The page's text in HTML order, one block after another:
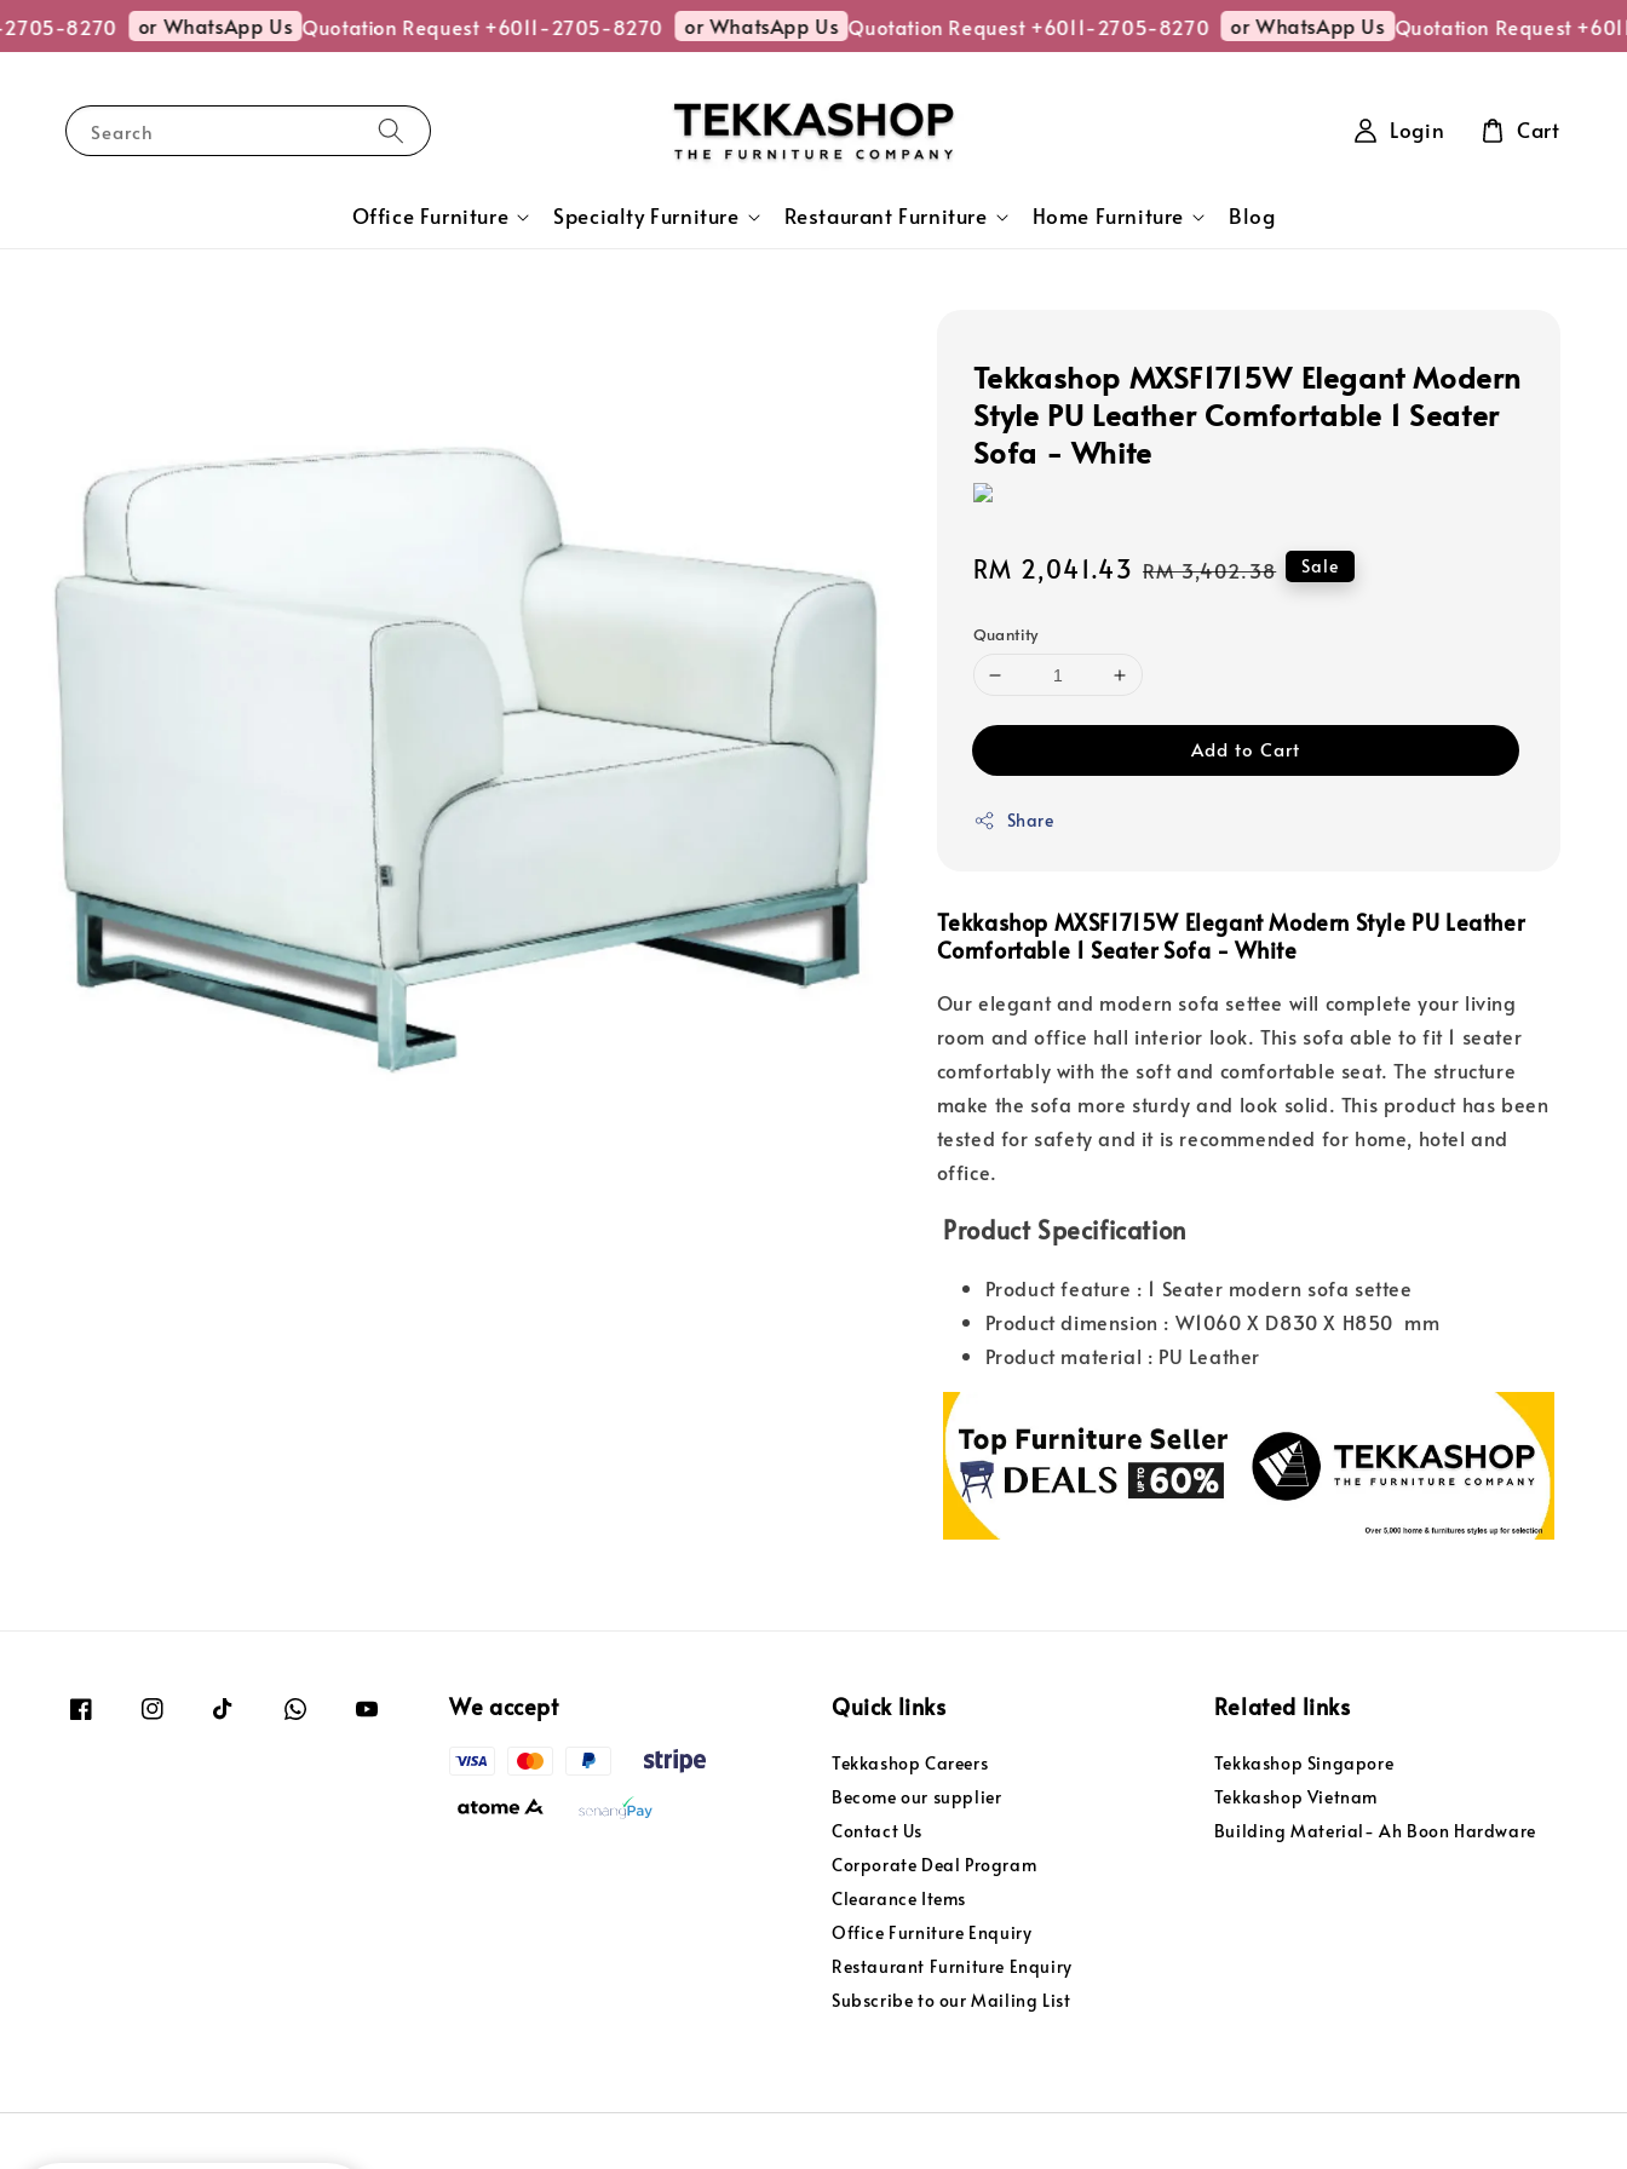
8270 or WhatsApp Us Quotation Request +6011-2705-8270 or WhatsApp Us Quotation Request +6011-2705-8270 or WhatsApp Us Quotation Request
Search
Office Furniture Specialty Furniture Restaurant Furniture Home Furniture Blog
Login Cart
Tekkashop MXSF1715W Elegant Modern
Style PU Leather Comfortable 1 Seater
Sofa - White
Sale
RM 2,041.43 Regular
RM 3,402.38 Sale
Quantity
Add to Cart
Share
Tekkashop MXSF1715W Elegant Modern Style PU Leather
Comfortable 1 Seater Sofa - White
Our elegant and modern sofa settee will complete your living
room and office hall interior look. This sofa able to fit 1 seater
comfortably with the soft and comfortable seat. The structure
make the sofa more sturdy and look solid. This product has been
tested for safety and it is recommended for home, hotel and
office.
Product Specification
Product feature : 1 Seater modern sofa settee
Product dimension : W1060 X D830 X H850 mm
Product material : PU Leather
We accept Quick links
Tekkashop Careers
Become our supplier
Contact Us
Corporate Deal Program
Clearance Items
Office Furniture Enquiry
Restaurant Furniture Enquiry
Subscribe to our Mailing List
Related links
Tekkashop Singapore
Tekkashop Vietnam
Building Material- Ah Boon Hardware